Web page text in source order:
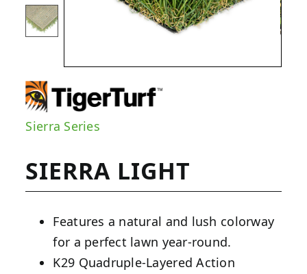
Sierra Series
SIERRA LIGHT
Features a natural and lush colorway
for a perfect lawn year-round.
K29 Quadruple-Layered Action